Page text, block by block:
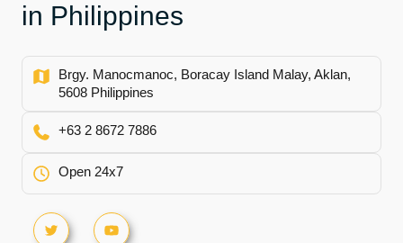
in Philippines
Brgy. Manocmanoc, Boracay Island Malay, Aklan,
5608 Philippines
+63 2 8672 7886
Open 24x7